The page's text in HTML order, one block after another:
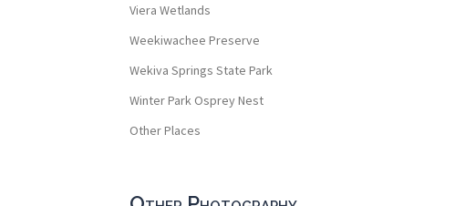
Viera Wetlands
Weekiwachee Preserve
Wekiva Springs State Park
Winter Park Osprey Nest
Other Places